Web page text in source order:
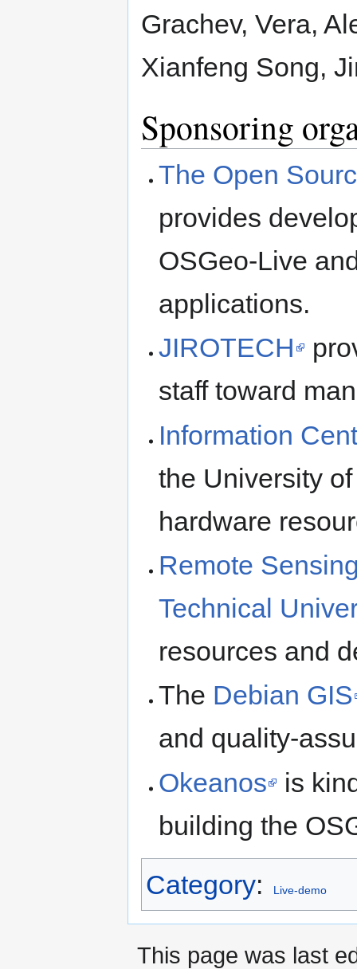
Grachev, Vera,
Xianfeng Song,
Sponsoring
The Open
provides
OSGeo-Live
applications.
JIROTECH
staff toward
Information
the University
hardware
Remote
Technical
resources and
The Debian GIS
and quality-
Okeanos
is
building the
Category: Live-demo
This page was last